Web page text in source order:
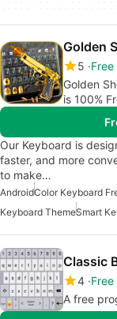
Golden
5 Free
Golden
is 100%
Our Keyboard is
faster, and more
to make…
AndroidColor Keyboard
Keyboard ThemeSmart
Classic
4 Free
A free